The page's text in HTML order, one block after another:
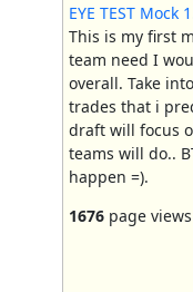
EYE TEST Mock
This is my first
team need I
overall. Take
trades that i
draft will focus
teams will do..
happen =).
1676page